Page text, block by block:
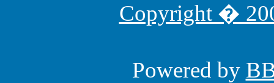
Copyright �
Powered by